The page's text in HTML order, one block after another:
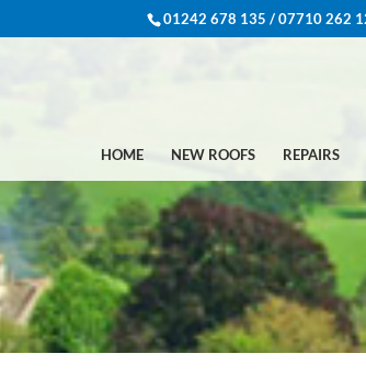
01242 678 135 / 07710 262
HOME NEW ROOFS REPAIRS